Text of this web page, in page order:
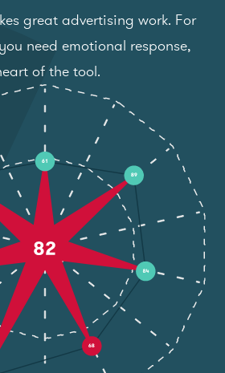
great advertising work. For
need emotional response,
of the tool.